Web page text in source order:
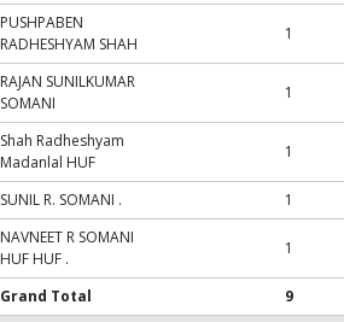
PUSHPABEN
RADHESHYAM SHAH
1
RAJAN SUNILKUMAR
SOMANI
1
Shah Radheshyam
Madanlal HUF
1
SUNIL R. SOMANI . 1
NAVNEET R SOMANI
HUF HUF .
1
Grand Total 9